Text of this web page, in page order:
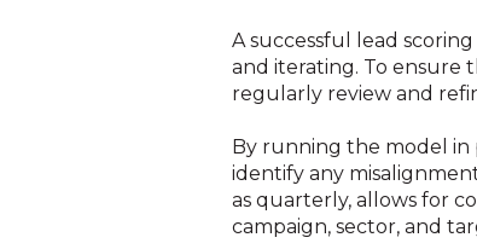
A successful lead
and iterating. To ensure
regularly review and
By running the model in
identify any
as quarterly, allows for
campaign, sector, and